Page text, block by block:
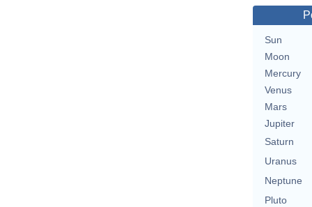
Sun
Moon
Mercury
Venus
Mars
Jupiter
Saturn
Uranus
Neptune
Pluto